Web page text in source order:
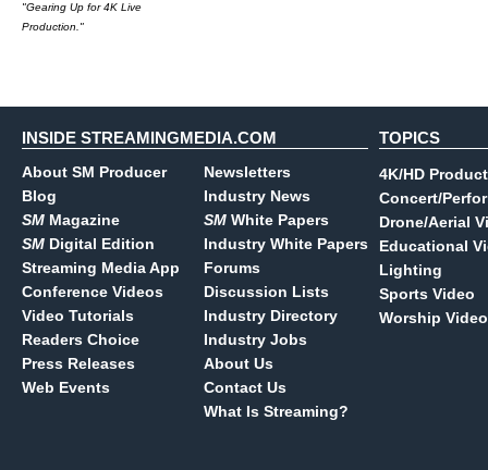
"Gearing Up for 4K Live
Production."
INSIDE STREAMINGMEDIA.COM
About SM Producer
Blog
SM Magazine
SM Digital Edition
Streaming Media App
Conference Videos
Video Tutorials
Readers Choice
Press Releases
Web Events
Newsletters
Industry News
SM White Papers
Industry White Papers
Forums
Discussion Lists
Industry Directory
Industry Jobs
About Us
Contact Us
What Is Streaming?
TOPICS
4K/HD
Concert/
Drone/Aerial
Educational
Lighting
Sports Video
Worship Video